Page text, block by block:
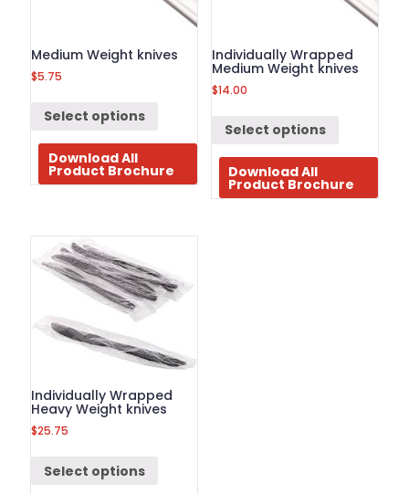
Medium Weight knives
$5.75
Select options
Download All
Product Brochure
Individually Wrapped
Medium Weight knives
$14.00
Select options
Download All
Product Brochure
Individually Wrapped
Heavy Weight knives
$25.75
Select options